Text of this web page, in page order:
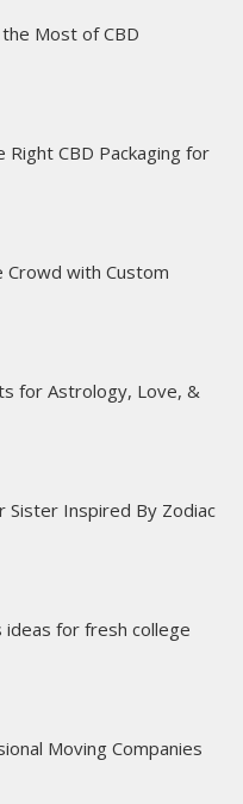
Most of CBD
CBD Packaging for
with Custom
for Astrology, Love, &
Sister Inspired By Zodiac
for fresh college
Moving Companies